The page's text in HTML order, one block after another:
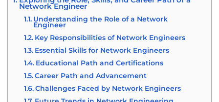
Network Engineer
Understanding the Role of a Network
Engineer
Key Responsibilities of Network Engineers
Essential Skills for Network Engineers
Educational Path and Certifications
Career Path and Advancement
Challenges Faced by Network Engineers